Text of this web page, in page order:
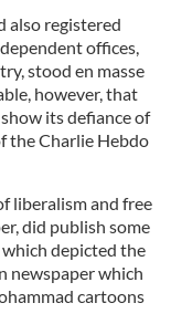
also registered
offices,
stood en masse
however, that
its defiance of
the Charlie Hebdo
liberalism and free
did publish some
depicted the
newspaper which
cartoons